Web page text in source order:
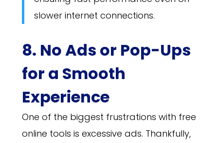
slower internet connections.
8. No Ads or Pop-Ups
for a Smooth
Experience
One of the biggest frustrations with free
online tools is excessive ads. Thankfully,